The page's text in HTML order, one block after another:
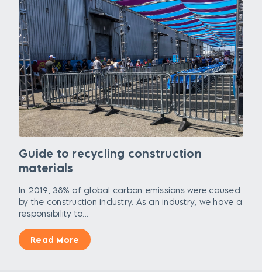
Guide to recycling construction
materials
In 2019, 38% of global carbon emissions were caused
by the construction industry. As an industry, we have a
responsibility to...
Read More